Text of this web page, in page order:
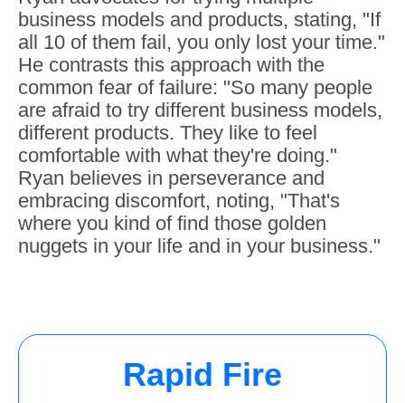
business models and products, stating, "If
all 10 of them fail, you only lost your time."
He contrasts this approach with the
common fear of failure: "So many people
are afraid to try different business models,
different products. They like to feel
comfortable with what they're doing."
Ryan believes in perseverance and
embracing discomfort, noting, "That's
where you kind of find those golden
nuggets in your life and in your business."
Rapid Fire